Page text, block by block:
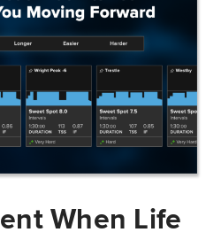
When Life